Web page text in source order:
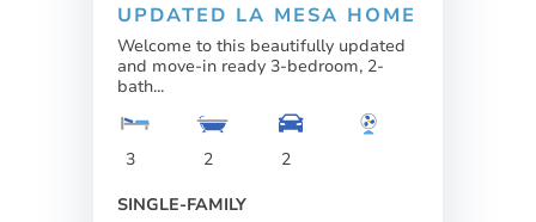
UPDATED LA MESA HOME
Welcome to this beautifully updated
and move-in ready 3-bedroom, 2-
bath...
3 2
2
SINGLE-FAMILY